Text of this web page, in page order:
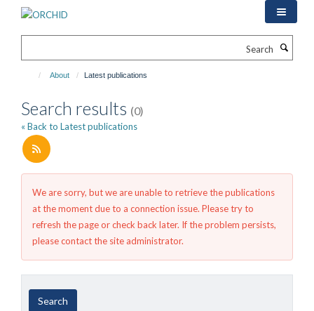
About Latest publications
Search results (0)
« Back to Latest publications
We are sorry, but we are unable to retrieve the publications
at the moment due to a connection issue. Please try to
refresh the page or check back later. If the problem persists,
please contact the site administrator.
Year
published
Author
BySearch